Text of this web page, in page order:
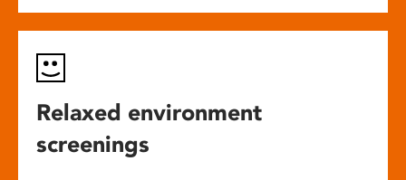
Relaxed environment
screenings